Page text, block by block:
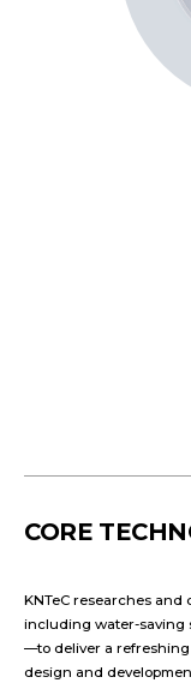
CORE
KNTeC researches
including water-saving
—to deliver a
design and